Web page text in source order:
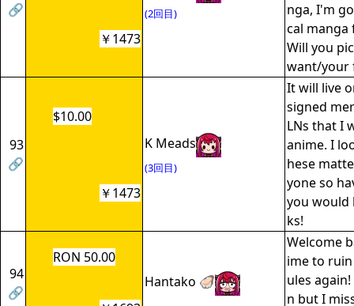
🔗
(2回目)
nga, I'm
cal manga
Will you
want/your
￥1473
93
🔗
$10.00
K Meads
(3回目)
It will live
signed
LNs that I
anime. I
hese
yone so
you would
ks!
￥1473
94
🔗
RON 50.00
Hantako 🦪
Welcome
ime to
ules
n but I